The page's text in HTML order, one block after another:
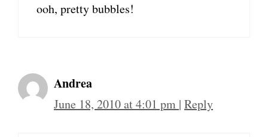
ooh, pretty bubbles!
Andrea
June 18, 2010 at 4:01 pm | Reply